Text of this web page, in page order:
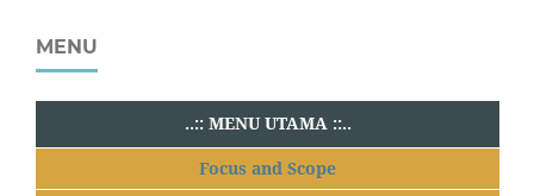
MENU
..:: MENU UTAMA ::..
Focus and Scope